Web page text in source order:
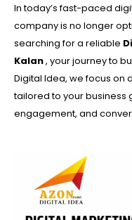
In today’s fast-paced
company is no longer
searching for a reliable
Kalan, your journey to
Digital Idea, we focus on
tailored to your business
engagement, and